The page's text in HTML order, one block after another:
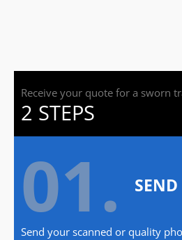
Receive your quote for a sworn
2 STEPS
01. SEND
Send your scanned or quality